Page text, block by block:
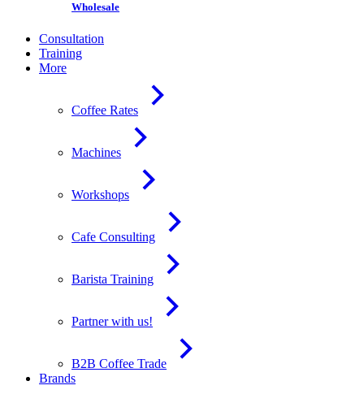
Wholesale
Consultation
Training
More
Coffee Rates
Machines
Workshops
Cafe Consulting
Barista Training
Partner with us!
B2B Coffee Trade
Brands